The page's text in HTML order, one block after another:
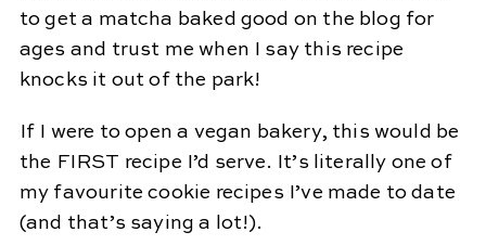
to get a matcha baked good on the blog for
ages and trust me when I say this recipe
knocks it out of the park!
If I were to open a vegan bakery, this would be
the FIRST recipe I’d serve. It’s literally one of
my favourite cookie recipes I’ve made to date
(and that’s saying a lot!).